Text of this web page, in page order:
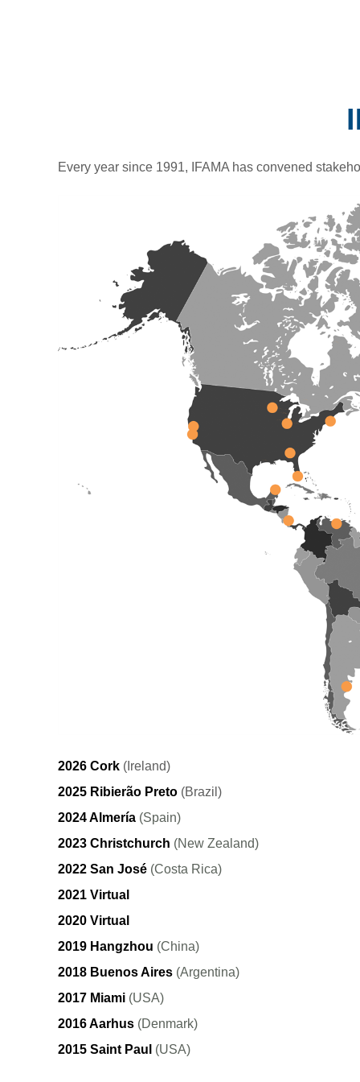
Every year since 1991, IFAMA has convened
2026 Cork (Ireland)
2025 Ribierão Preto (Brazil)
2024 Almería (Spain)
2023 Christchurch (New Zealand)
2022 San José (Costa Rica)
2021 Virtual
2020 Virtual
2019 Hangzhou (China)
2018 Buenos Aires (Argentina)
2017 Miami (USA)
2016 Aarhus (Denmark)
2015 Saint Paul (USA)